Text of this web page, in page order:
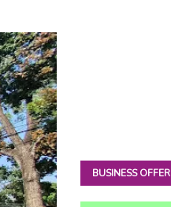
BUSINESS OFFER